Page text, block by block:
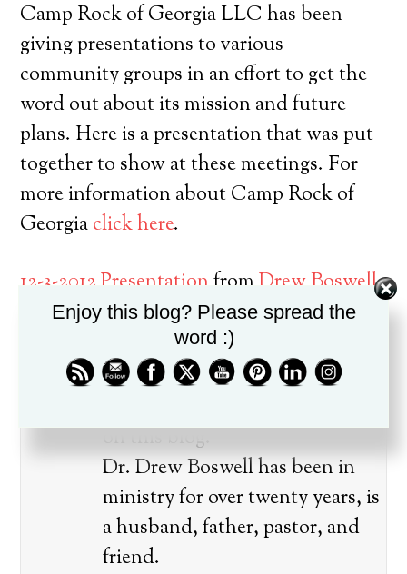
Camp Rock of Georgia LLC has been
giving presentations to various
community groups in an effort to get the
word out about its mission and future
plans. Here is a presentation that was put
together to show at these meetings. For
more information about Camp Rock of
Georgiaclick here.
12-3-2012 Presentation fromDrew Boswell
Vimeo.
About the author
on this blog.
Dr. Drew Boswell has been in
ministry for over twenty years, is
a husband, father, pastor, and
friend.
Enjoy this blog? Please spread the
word :)